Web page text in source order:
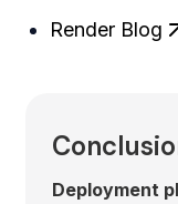
Render Blog
Deployment